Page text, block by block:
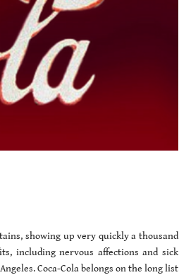
showing up very quickly a thousand
including nervous affections and sick
Coca-Cola belongs on the long list